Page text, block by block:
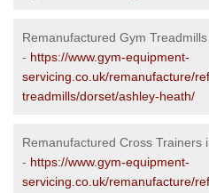
Remanufactured Gym
- https://www.gym-equipment-
servicing.co.uk/remanufacture/
treadmills/dorset/ashley-heath/
Remanufactured Cross Trainers
- https://www.gym-equipment-
servicing.co.uk/remanufacture/